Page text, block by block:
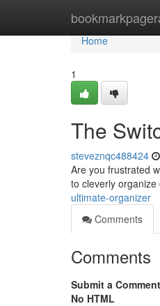
Home
Home
1
The
steveznqc488424
Are you frustrated
to cleverly
ultimate-organizer
Comments
Comments
Submit a Comment
No HTML